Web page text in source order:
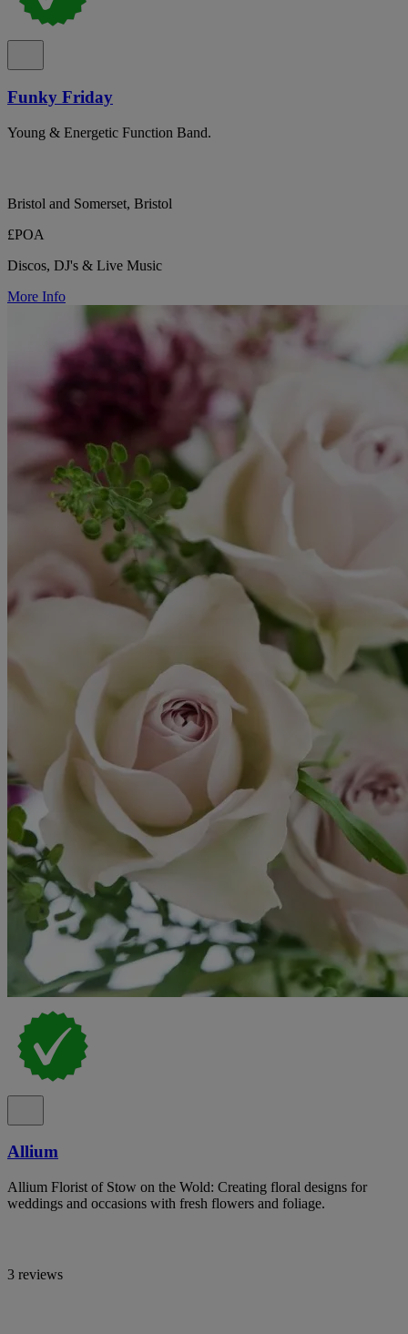
Funky Friday
Young & Energetic Function Band.
Bristol and Somerset, Bristol
£POA
Discos, DJ's & Live Music
More Info
Allium
Allium Florist of Stow on the Wold: Creating floral designs for
weddings and occasions with fresh flowers and foliage.
3 reviews